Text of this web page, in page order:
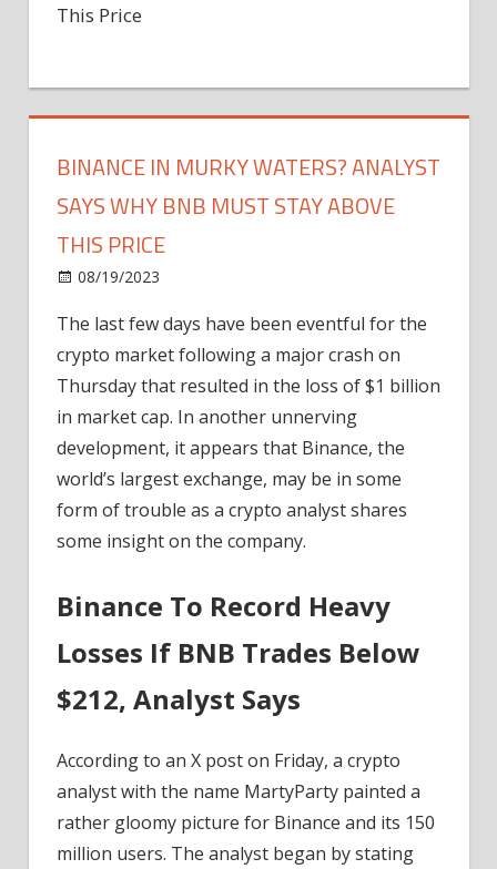
This Price
BINANCE IN MURKY WATERS? ANALYST
SAYS WHY BNB MUST STAY ABOVE
THIS PRICE
08/19/2023
In
Murky
Waters?
Analyst
Says
Why
BNB
Must
This
Price
The last few days have been eventful for the
crypto market following a major crash on
Thursday that resulted in the loss of $1 billion
in market cap. In another unnerving
development, it appears that Binance, the
world’s largest exchange, may be in some
form of trouble as a crypto analyst shares
some insight on the company.
Binance To Record Heavy
Losses If BNB Trades Below
$212, Analyst Says
According to an X post on Friday, a crypto
analyst with the name MartyParty painted a
rather gloomy picture for Binance and its 150
million users. The analyst began by stating